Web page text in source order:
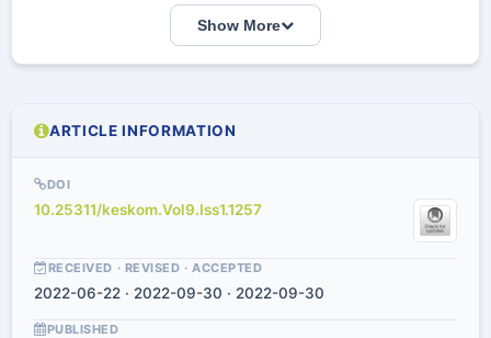
Show More
ARTICLE INFORMATION
DOI
10.25311/keskom.Vol9.Iss1.1257
RECEIVED · REVISED · ACCEPTED
2022-06-22 · 2022-09-30 · 2022-09-30
PUBLISHED